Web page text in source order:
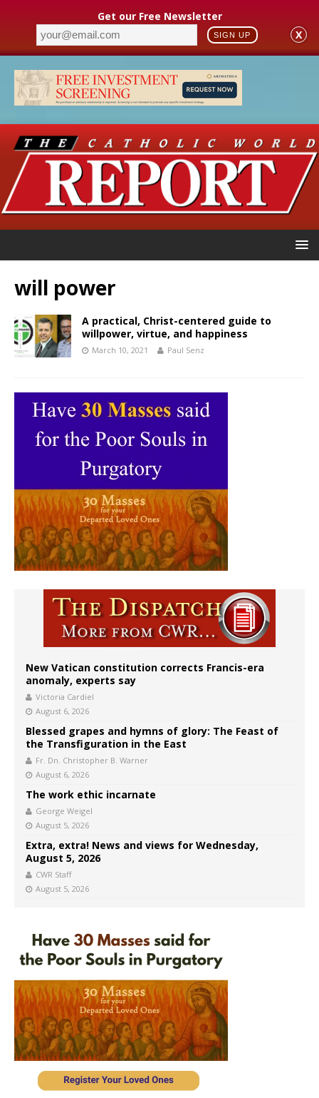
Get our Free Newsletter
SIGN UP X
will power
A practical, Christ-centered guide to
willpower, virtue, and happiness
March 10, 2021 Paul Senz
New Vatican constitution corrects Francis-era
anomaly, experts say
Victoria Cardiel
August 6, 2026
Blessed grapes and hymns of glory: The Feast of
the Transfiguration in the East
Fr. Dn. Christopher B. Warner
August 6, 2026
The work ethic incarnate
George Weigel
August 5, 2026
Extra, extra! News and views for Wednesday,
August 5, 2026
CWR Staff
August 5, 2026